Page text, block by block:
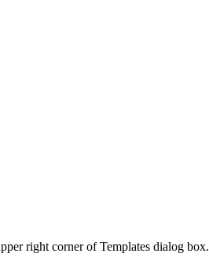
right corner of Templates dialog box.